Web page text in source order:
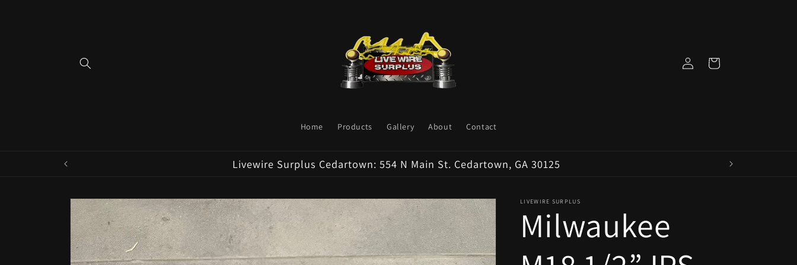
Home Products Gallery About Contact
in
Cart
Livewire Surplus Cedartown: 554 N Main St. Cedartown, GA 30125
Skip to
product
information
LIVEWIRE SURPLUS
Milwaukee